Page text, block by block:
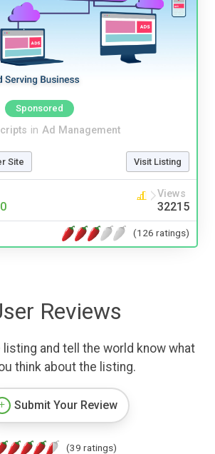
Sponsored
in Ad Management
Site Visit Listing
Views
32215
(126 ratings)
Reviews
and tell the world know what
think about the listing.
Submit Your Review
(39 ratings)